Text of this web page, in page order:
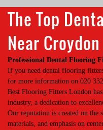
The Top
Near Croydon
Professional Dental Flooring
If you need dental flooring
for more information on 020
Best Flooring Fitters London
industry, a dedication to
Our reputation is created on
materials, and emphasis on